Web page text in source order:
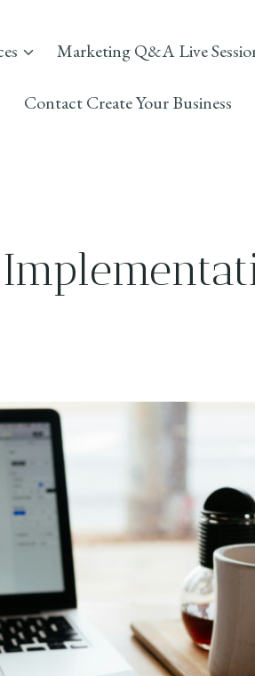
Marketing Q&A Live
Contact Create Your Business